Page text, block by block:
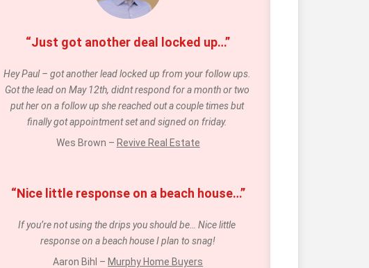
“Just got another deal locked up…”
Hey Paul – got another lead locked up from your follow ups.
Got the lead on May 12th, didnt respond for a month or two
put her on a follow up she reached out a couple times but
finally got appointment set and signed on friday.
Wes Brown – Revive Real Estate
“Nice little response on a beach house…”
If you’re not using the drips you should be… Nice little
response on a beach house I plan to snag!
Aaron Bihl – Murphy Home Buyers